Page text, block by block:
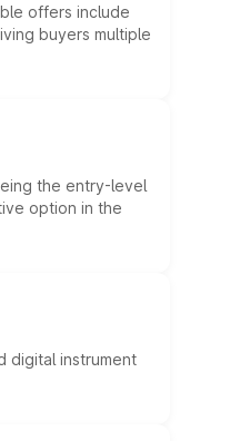
offers include
buyers multiple
the entry-level
option in the
digital instrument